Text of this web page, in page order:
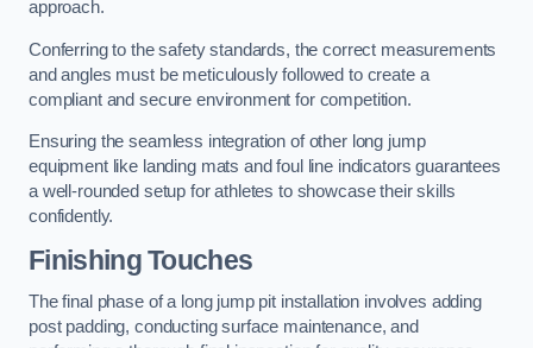
approach.
Conferring to the safety standards, the correct measurements
and angles must be meticulously followed to create a
compliant and secure environment for competition.
Ensuring the seamless integration of other long jump
equipment like landing mats and foul line indicators guarantees
a well-rounded setup for athletes to showcase their skills
confidently.
Finishing Touches
The final phase of a long jump pit installation involves adding
post padding, conducting surface maintenance, and